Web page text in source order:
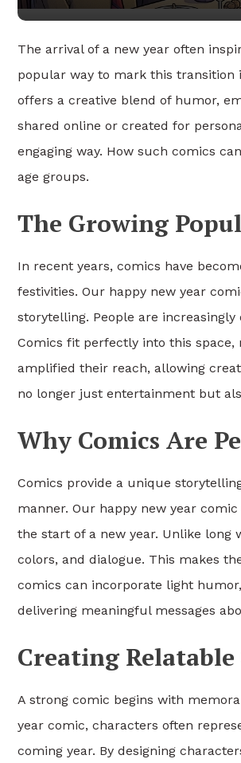
The arrival of a new year often
popular way to mark this transition
offers a creative blend of humor,
shared online or created for
engaging way. How such comics
age groups.
The Growing
In recent years, comics have
festivities. Our happy new year
storytelling. People are
Comics fit perfectly into this
amplified their reach, allowing
no longer just entertainment but
Why Comics Are
Comics provide a unique
manner. Our happy new year
the start of a new year. Unlike long
colors, and dialogue. This makes
comics can incorporate light
delivering meaningful messages
Creating
A strong comic begins with
year comic, characters often
coming year. By designing